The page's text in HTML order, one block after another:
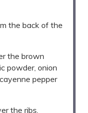
the back of the
the brown
powder, onion
pepper
the ribs,